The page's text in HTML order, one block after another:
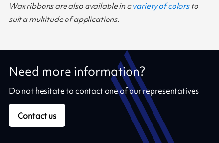
Wax ribbons are also available in avariety of colorsto
suit a multitude of applications.
Need more information?
Do not hesitate to contact one of our representatives
Contact us